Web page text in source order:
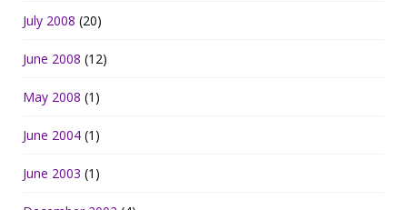
July 2008 (20)
June 2008 (12)
May 2008 (1)
June 2004 (1)
June 2003 (1)